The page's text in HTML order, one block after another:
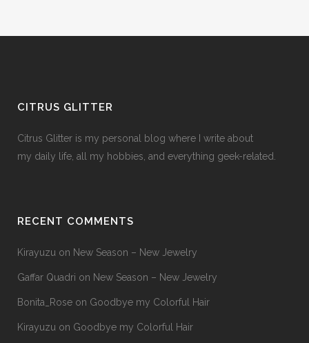
CITRUS GLITTER
Citrus Glitter is my personal blog where I write about
my daily life, all my hobbies, and everything geek-related.
RECENT COMMENTS
Kirayuzu on New Season – New Jewelry
Gaffar Quadri on New Season – New Jewelry
Bonita_Rose on Goodbye my Colorful Hair
Kirayuzu on Goodbye my Colorful Hair